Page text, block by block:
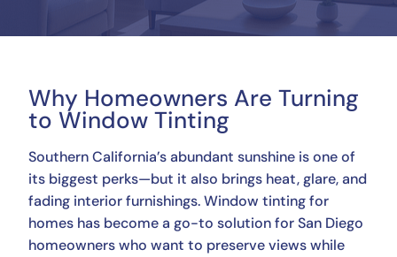
Why Homeowners Are Turning
to Window Tinting
Southern California’s abundant sunshine is one of
its biggest perks—but it also brings heat, glare, and
fading interior furnishings. Window tinting for
homes has become a go-to solution for San Diego
homeowners who want to preserve views while